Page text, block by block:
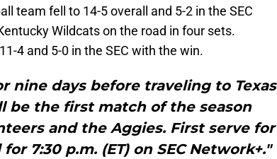
team fell to 14-5 overall and 5-2 in the SEC
Wildcats on the road in four sets.
4 and 5-0 in the SEC with the win.
nine days before traveling to Texas
be the first match of the season
and the Aggies. First serve for
7:30 p.m. (ET) on SEC Network+."